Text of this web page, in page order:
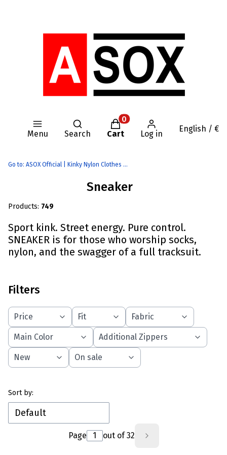
Menu
Open search engine
Search
Products in the cart: 0.
Cart Log in
English / €
Go to: ASOX Official | Kinky Nylon Clothes | AASSSOXX Fetish Gear
Sneaker
Products: 749
Sport kink. Street energy. Pure control.
SNEAKER is for those who worship socks,
nylon, and the swagger of a full tracksuit.
Filters
Price Fit Fabric
Main Color Additional Zippers
New On sale
List of products
Sort by:
Default
Page out of 32 Next products